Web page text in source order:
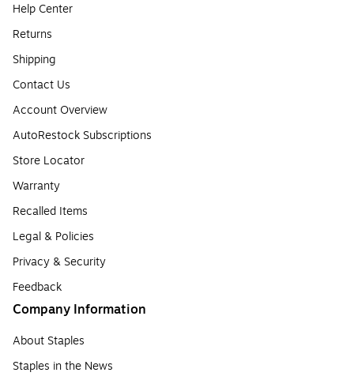
Help Center
Returns
Shipping
Contact Us
Account Overview
AutoRestock Subscriptions
Store Locator
Warranty
Recalled Items
Legal & Policies
Privacy & Security
Feedback
Company Information
About Staples
Staples in the News